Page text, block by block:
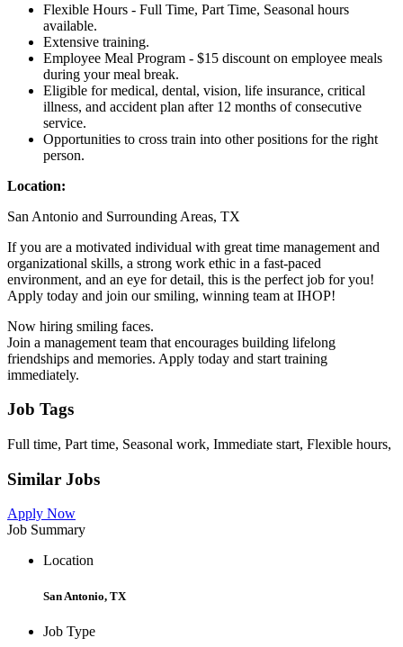
Flexible Hours - Full Time, Part Time, Seasonal hours
available.
Extensive training.
Employee Meal Program - $15 discount on employee meals
during your meal break.
Eligible for medical, dental, vision, life insurance, critical
illness, and accident plan after 12 months of consecutive
service.
Opportunities to cross train into other positions for the right
person.
Location:
San Antonio and Surrounding Areas, TX
If you are a motivated individual with great time management and
organizational skills, a strong work ethic in a fast-paced
environment, and an eye for detail, this is the perfect job for you!
Apply today and join our smiling, winning team at IHOP!
Now hiring smiling faces.
Join a management team that encourages building lifelong
friendships and memories. Apply today and start training
immediately.
Job Tags
Full time, Part time, Seasonal work, Immediate start, Flexible hours,
Similar Jobs
Apply Now
Job Summary
Location
San Antonio, TX
Job Type